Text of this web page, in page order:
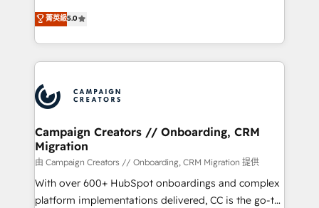
marketing strategy? We'll provide support tailored
to your needs and sales objectives. With 125+
Accreditations. Based in Canada (coast to coast), our
services are offered in both English & French.
highly experienced team of solutions experts will
ensure that you achieve maximum adoption and
ROI from your HubSpot investment. Use our
extensive HubSpot, sales, marketing, service and
HubSpot journey, design and implement your
processes and skilfully bring your revenue
infrastructure to life. Our collaborative approach
keeps you in control whilst we plan and support the
route to your revenue goals. We have successfully
supported over 500 organisations with HubSpot
implementation, optimisation, training, and
菁英級5.0
Campaign Creators // Onboarding, CRM
Migration
由 Campaign Creators // Onboarding, CRM Migration 提供
With over 600+ HubSpot onboardings and complex
platform implementations delivered, CC is the go-to